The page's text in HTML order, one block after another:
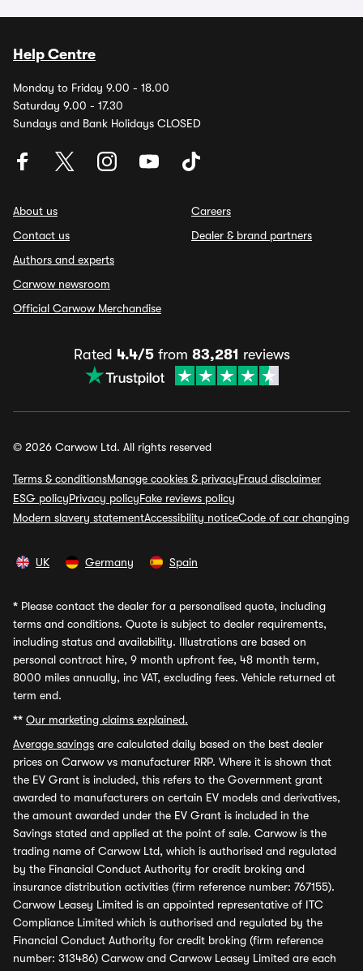
Help Centre
Monday to Friday 9.00 - 18.00
Saturday 9.00 - 17.30
Sundays and Bank Holidays CLOSED
About us
Contact us
Authors and experts
Carwow newsroom
Official Carwow Merchandise
Careers
Dealer & brand partners
Rated 4.4/5from 83,281 reviews
© 2026 Carwow Ltd. All rights reserved
Terms & conditionsManage cookies & privacyFraud disclaimer
ESG policyPrivacy policyFake reviews policy
Modern slavery statementAccessibility noticeCode of car changing
UK Germany Spain
* Please contact the dealer for a personalised quote, including
terms and conditions. Quote is subject to dealer requirements,
including status and availability. Illustrations are based on
personal contract hire, 9 month upfront fee, 48 month term,
8000 miles annually, inc VAT, excluding fees. Vehicle returned at
term end.
** Our marketing claims explained.
Average savings are calculated daily based on the best dealer
prices on Carwow vs manufacturer RRP. Where it is shown that
the EV Grant is included, this refers to the Government grant
awarded to manufacturers on certain EV models and derivatives,
the amount awarded under the EV Grant is included in the
Savings stated and applied at the point of sale. Carwow is the
trading name of Carwow Ltd, which is authorised and regulated
by the Financial Conduct Authority for credit broking and
insurance distribution activities (firm reference number: 767155).
Carwow Leasey Limited is an appointed representative of ITC
Compliance Limited which is authorised and regulated by the
Financial Conduct Authority for credit broking (firm reference
number: 313486) Carwow and Carwow Leasey Limited are each